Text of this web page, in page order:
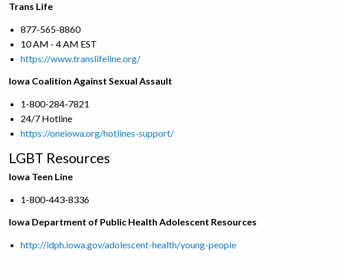
Trans Life
877-565-8860
10 AM - 4 AM EST
https://www.translifeline.org/
Iowa Coalition Against Sexual Assault
1-800-284-7821
24/7 Hotline
https://oneiowa.org/hotlines-support/
LGBT Resources
Iowa Teen Line
1-800-443-8336
Iowa Department of Public Health Adolescent Resources
http://idph.iowa.gov/adolescent-health/young-people